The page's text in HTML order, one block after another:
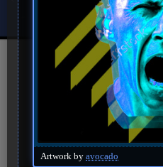
Artwork by avocado